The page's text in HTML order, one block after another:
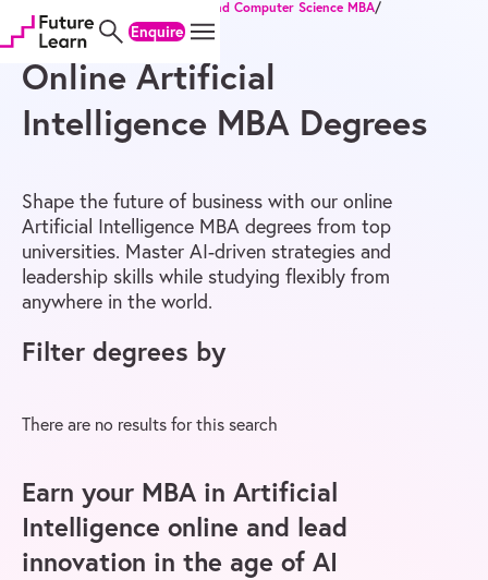
Skip
to
content
Skip
to
menu
Skip
to
footer
Enquire
IT and Computer Science MBA/
Artificial Intelligence MBA
Online Artificial
Intelligence MBA Degrees
Shape the future of business with our online
Artificial Intelligence MBA degrees from top
universities. Master AI-driven strategies and
leadership skills while studying flexibly from
anywhere in the world.
Filter degrees by
There are no results for this search
Earn your MBA in Artificial
Intelligence online and lead
innovation in the age of AI